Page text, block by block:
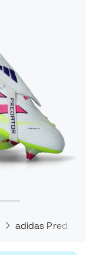
adidas Predator